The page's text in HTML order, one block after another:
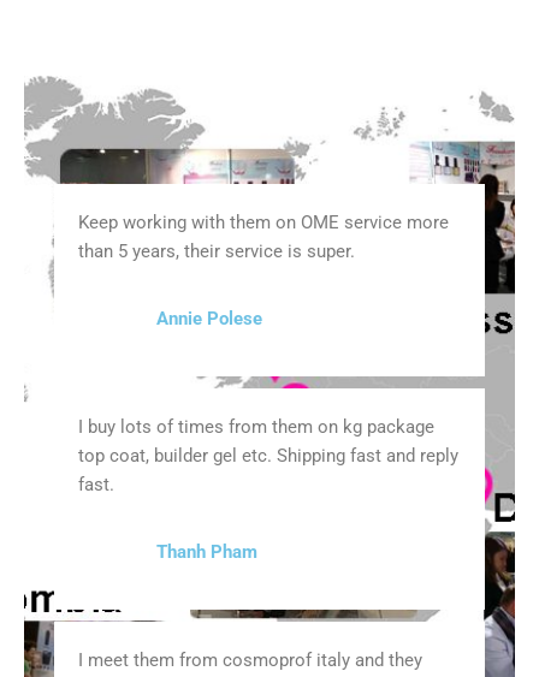
Keep working with them on OME service more
than 5 years, their service is super.
Annie Polese
I buy lots of times from them on kg package
top coat, builder gel etc. Shipping fast and reply
fast.
Thanh Pham
I meet them from cosmoprof italy and they